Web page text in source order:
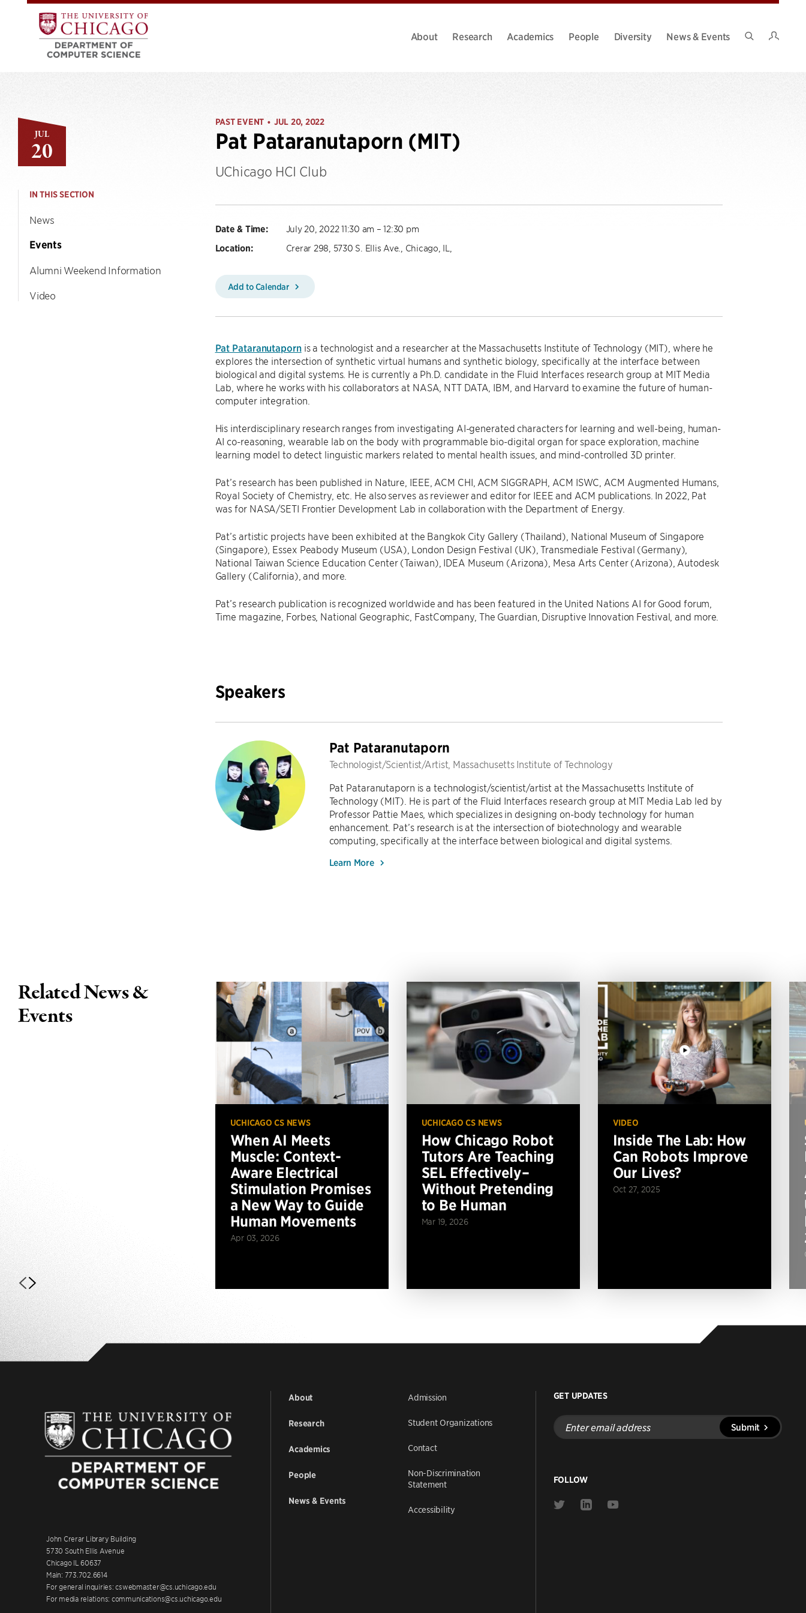
About Research Academics People Diversity
News & Events
JUL
20
IN THIS SECTION
News
Events
Alumni Weekend Information
Video
PAST EVENT • JUL 20, 2022
Pat Pataranutaporn (MIT)
UChicago HCI Club
Date & Time: July 20, 2022 11:30 am – 12:30 pm
Location: Crerar 298, 5730 S. Ellis Ave., Chicago, IL,
Add to Calendar
Pat Pataranutapornis a technologist and a researcher at the Massachusetts Institute of Technology (MIT), where he
explores the intersection of synthetic virtual humans and synthetic biology, specifically at the interface between
biological and digital systems. He is currently a Ph.D. candidate in the Fluid Interfaces research group at MIT Media
Lab, where he works with his collaborators at NASA, NTT DATA, IBM, and Harvard to examine the future of human-
computer integration.
His interdisciplinary research ranges from investigating AI-generated characters for learning and well-being, human-
AI co-reasoning, wearable lab on the body with programmable bio-digital organ for space exploration, machine
learning model to detect linguistic markers related to mental health issues, and mind-controlled 3D printer.
Pat’s research has been published in Nature, IEEE, ACM CHI, ACM SIGGRAPH, ACM ISWC, ACM Augmented Humans,
Royal Society of Chemistry, etc. He also serves as reviewer and editor for IEEE and ACM publications. In 2022, Pat
was for NASA/SETI Frontier Development Lab in collaboration with the Department of Energy.
Pat’s artistic projects have been exhibited at the Bangkok City Gallery (Thailand), National Museum of Singapore
(Singapore), Essex Peabody Museum (USA), London Design Festival (UK), Transmediale Festival (Germany),
National Taiwan Science Education Center (Taiwan), IDEA Museum (Arizona), Mesa Arts Center (Arizona), Autodesk
Gallery (California), and more.
Pat’s research publication is recognized worldwide and has been featured in the United Nations AI for Good forum,
Time magazine, Forbes, National Geographic, FastCompany, The Guardian, Disruptive Innovation Festival, and more.
Speakers
Pat Pataranutaporn
Technologist/Scientist/Artist, Massachusetts Institute of Technology
Pat Pataranutaporn is a technologist/scientist/artist at the Massachusetts Institute of
Technology (MIT). He is part of the Fluid Interfaces research group at MIT Media Lab led by
Professor Pattie Maes, which specializes in designing on-body technology for human
enhancement. Pat’s research is at the intersection of biotechnology and wearable
computing, specifically at the interface between biological and digital systems.
Learn More
Related News &
Events
UCHICAGO CS NEWS
When AI Meets
Muscle: Context-
Aware Electrical
Stimulation Promises
a New Way to Guide
Human Movements
Apr 03, 2026
UCHICAGO CS NEWS
How Chicago Robot
Tutors Are Teaching
SEL Effectively–
Without Pretending
to Be Human
Mar 19, 2026
VIDEO
Inside The Lab: How
Can Robots Improve
Our Lives?
Oct 27, 2025
John Crerar Library Building
5730 South Ellis Avenue
Chicago IL 60637
Main: 773.702.6614
For general inquiries: cswebmaster@cs.uchicago.edu
For media relations: communications@cs.uchicago.edu
About
Research
Academics
People
News & Events
Admission
Student Organizations
Contact
Non-Discrimination
Statement
Accessibility
GET UPDATES
Enter
email
address
Submit
FOLLOW
Link
Link
Link